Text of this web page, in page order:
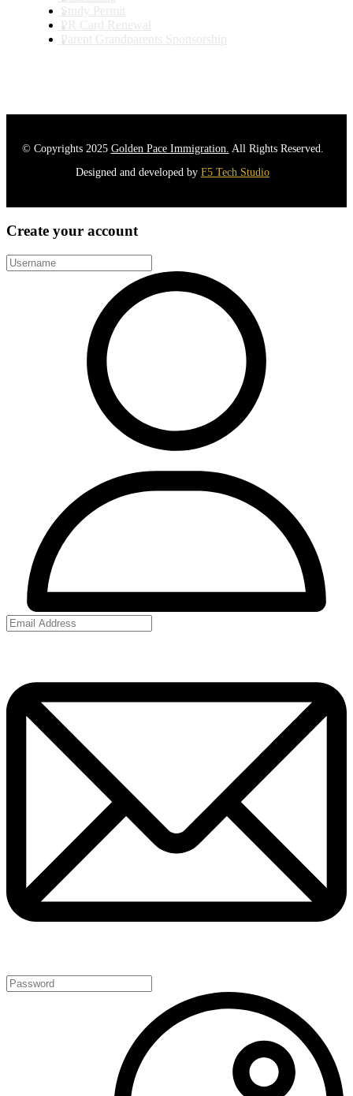
Study Permit
PR Card Renewal
Parent Grandparents Sponsorship
© Copyrights 2025 Golden Pace Immigration. All Rights Reserved.
Designed and developed by F5 Tech Studio
Create your account